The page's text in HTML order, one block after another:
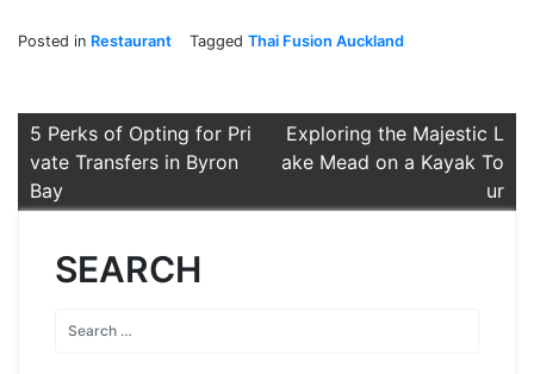
Posted in Restaurant Tagged Thai Fusion Auckland
Post
navigation
5 Perks of Opting for Pri
vate Transfers in Byron
Bay
Exploring the Majestic L
ake Mead on a Kayak To
ur
SEARCH